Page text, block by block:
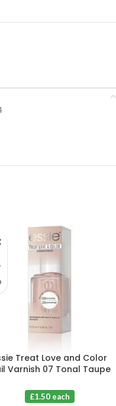
Treat Love and Color
Varnish 07 Tonal Taupe
£1.50 each